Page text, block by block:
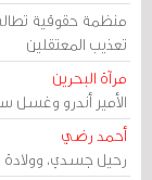
منظمة حقوقية
تعذيب المعتقلين
مرآة البحرين
الأمير أندرو وغسل
أحمد رضي
رحيل جسدي، وولادة